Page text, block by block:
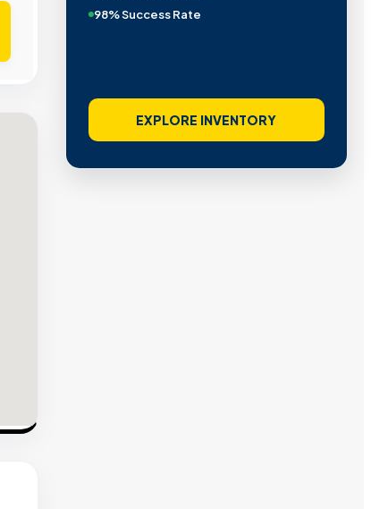
98% Success Rate
EXPLORE INVENTORY